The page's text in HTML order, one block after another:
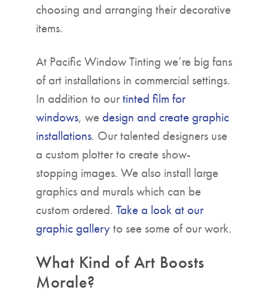
choosing and arranging their decorative
items.
At Pacific Window Tinting we’re big fans
of art installations in commercial settings.
In addition to ourtinted film for
windows, we design and create graphic
installations. Our talented designers use
a custom plotter to create show-
stopping images. We also install large
graphics and murals which can be
custom ordered. Take a look at our
graphic galleryto see some of our work.
What Kind of Art Boosts
Morale?